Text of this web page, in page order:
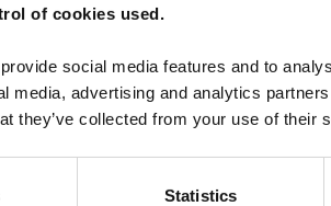
of cookies used.
social media features and to
media, advertising and analytics
they’ve collected from your use of their
Statistics